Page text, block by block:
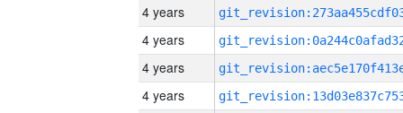
4 years
4 years
4 years
4 years